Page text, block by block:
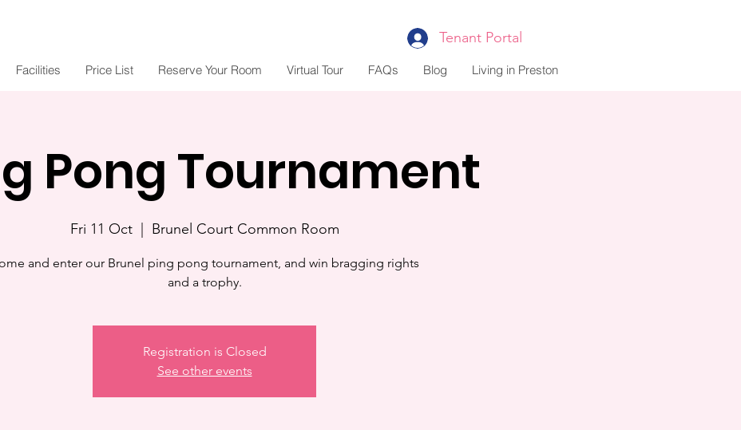
Tenant Portal
Facilities Price List Reserve Your Room Virtual Tour FAQs Blog Living in Preston
Pong Tournament
Fri 11 Oct
  |
Brunel Court Common Room
and enter our Brunel ping pong tournament, and win bragging rights
and a trophy.
Registration is Closed
See other events